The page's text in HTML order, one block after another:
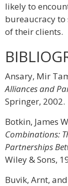
likely to
bureaucracy
of their clients.
Ansary, Mir
Alliances and
Springer, 2002.
Botkin, James
Combinations:
Partnerships
Wiley & Sons,
Buvik, Arnt,